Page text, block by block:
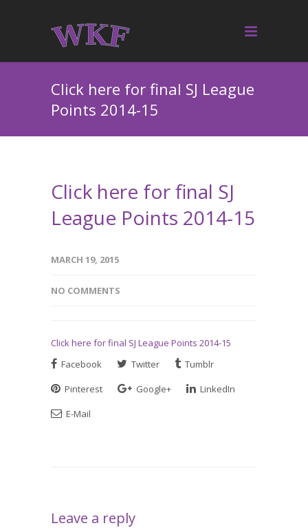
Click here for final SJ League
Points 2014-15
Click here for final SJ
League Points 2014-15
MARCH 19, 2015
NO COMMENTS
Click here for final SJ League Points 2014-15
Facebook
Twitter
Tumblr
Pinterest
Google+
LinkedIn
E-Mail
Leave a reply